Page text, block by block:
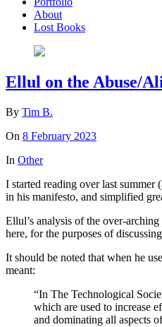
About
Lost Books
Ellul on the Abuse/
By Tim B.
On 8 February 2023
In Other
I started reading over last summer
in his manifesto, and simplified
Ellul’s analysis of the over-
here, for the purposes of
It should be noted that when he
meant:
“In The Technological
which are used to increase
and dominating all aspects